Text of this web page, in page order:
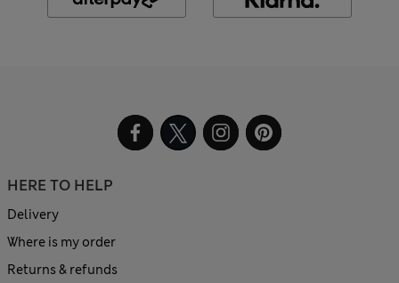
HERE TO HELP
Delivery
Where is my order
Returns & refunds